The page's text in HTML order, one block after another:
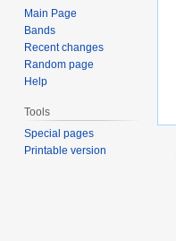
Main Page
Bands
Recent changes
Random page
Help
Tools
Special pages
Printable version